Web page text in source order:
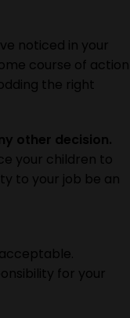
noticed in your
course of action
the right
other decision.
your children to
to your job be an
for your